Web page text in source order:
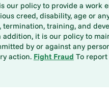
our policy to provide a work
creed, disability, age or
training, and
addition, it is our policy to
by or against any
action. Fight Fraud To